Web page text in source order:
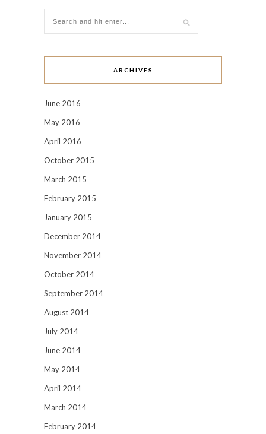
ARCHIVES
June 2016
May 2016
April 2016
October 2015
March 2015
February 2015
January 2015
December 2014
November 2014
October 2014
September 2014
August 2014
July 2014
June 2014
May 2014
April 2014
March 2014
February 2014